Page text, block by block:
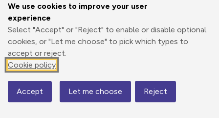
We use cookies to improve your user
experience
Select "Accept" or "Reject" to enable or disable optional
cookies, or "Let me choose" to pick which types to
accept or reject.
Cookie policy
Accept Let me choose Reject
Print
Export
GPX
3D Fly-
through
Share
969 m
Map